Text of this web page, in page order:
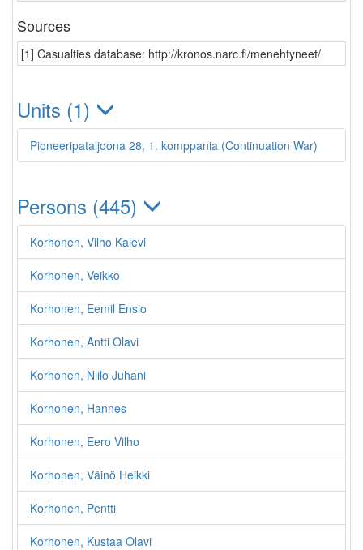
Sources
[1] Casualties database: http://kronos.narc.fi/menehtyneet/
Units (1)
Pioneeripataljoona 28, 1. komppania (Continuation War)
Persons (445)
Korhonen, Vilho Kalevi
Korhonen, Veikko
Korhonen, Eemil Ensio
Korhonen, Antti Olavi
Korhonen, Niilo Juhani
Korhonen, Hannes
Korhonen, Eero Vilho
Korhonen, Väinö Heikki
Korhonen, Pentti
Korhonen, Kustaa Olavi